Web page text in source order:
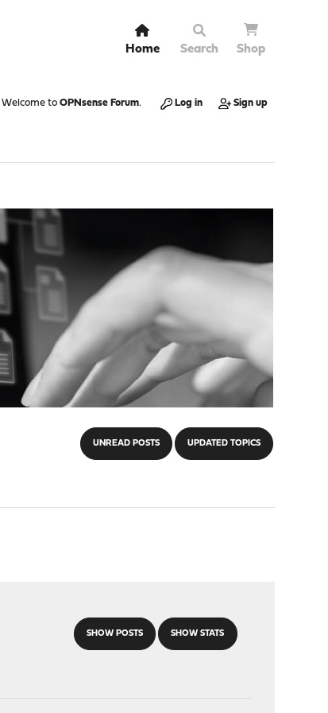
Home Search Shop
Welcome to OPNsense Forum. Log in Sign up
UNREAD POSTS UPDATED TOPICS
SHOW POSTS SHOW STATS